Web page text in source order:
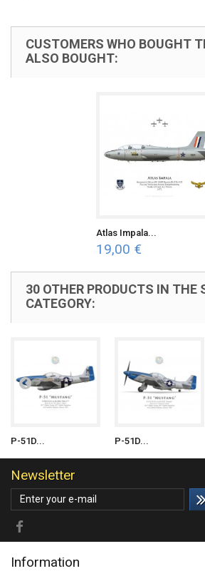
CUSTOMERS WHO BOUGHT
ALSO BOUGHT:
Atlas Impala...
19,00 €
30 OTHER PRODUCTS IN THE
CATEGORY:
P-51D... P-51D...
Newsletter
Information